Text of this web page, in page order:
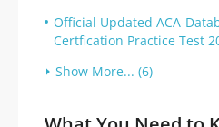
Official Updated ACA-
Certfication Practice Test
Show More... (6)